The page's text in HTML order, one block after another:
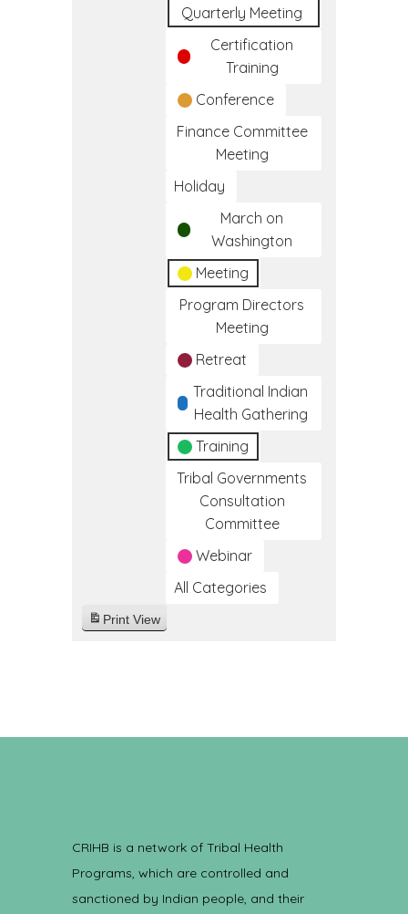
Quarterly Meeting
Certification
Training
Conference
Finance Committee
Meeting
Holiday
March on
Washington
Meeting
Program Directors
Meeting
Retreat
Traditional Indian
Health Gathering
Training
Tribal Governments
Consultation
Committee
Webinar
All Categories
Print View
CRIHB is a network of Tribal Health
Programs, which are controlled and
sanctioned by Indian people, and their